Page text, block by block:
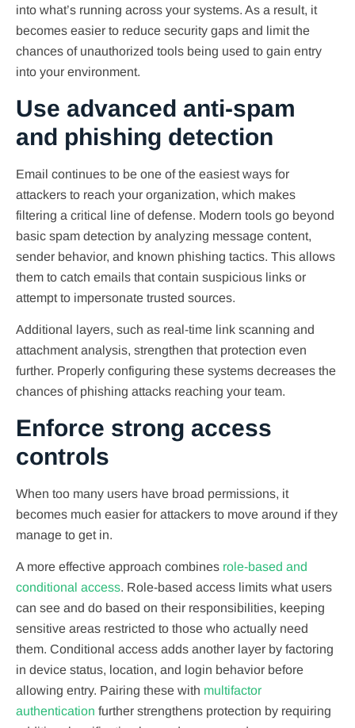
into what’s running across your systems. As a result, it
becomes easier to reduce security gaps and limit the
chances of unauthorized tools being used to gain entry
into your environment.
Use advanced anti-spam
and phishing detection
Email continues to be one of the easiest ways for
attackers to reach your organization, which makes
filtering a critical line of defense. Modern tools go beyond
basic spam detection by analyzing message content,
sender behavior, and known phishing tactics. This allows
them to catch emails that contain suspicious links or
attempt to impersonate trusted sources.
Additional layers, such as real-time link scanning and
attachment analysis, strengthen that protection even
further. Properly configuring these systems decreases the
chances of phishing attacks reaching your team.
Enforce strong access
controls
When too many users have broad permissions, it
becomes much easier for attackers to move around if they
manage to get in.
A more effective approach combines role-based and
conditional access. Role-based access limits what users
can see and do based on their responsibilities, keeping
sensitive areas restricted to those who actually need
them. Conditional access adds another layer by factoring
in device status, location, and login behavior before
allowing entry. Pairing these with multifactor
authentication further strengthens protection by requiring